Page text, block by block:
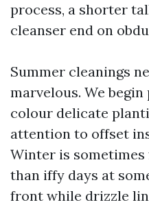
process, a shorter
cleanser end on
Summer cleanings
marvelous. We
colour delicate
attention to offset
Winter is
than iffy days at
front while drizzle